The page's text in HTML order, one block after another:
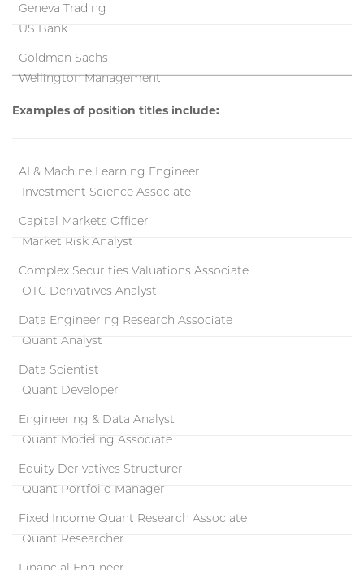
Geneva Trading
US Bank
Goldman Sachs
Wellington Management
Examples of position titles include:
AI & Machine Learning Engineer
Investment Science Associate
Capital Markets Officer
Market Risk Analyst
Complex Securities Valuations Associate
OTC Derivatives Analyst
Data Engineering Research Associate
Quant Analyst
Data Scientist
Quant Developer
Engineering & Data Analyst
Quant Modeling Associate
Equity Derivatives Structurer
Quant Portfolio Manager
Fixed Income Quant Research Associate
Quant Researcher